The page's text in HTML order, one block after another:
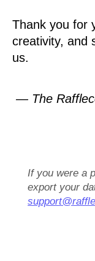
Thank you for
creativity, and
us.
— The
If you were a
export your